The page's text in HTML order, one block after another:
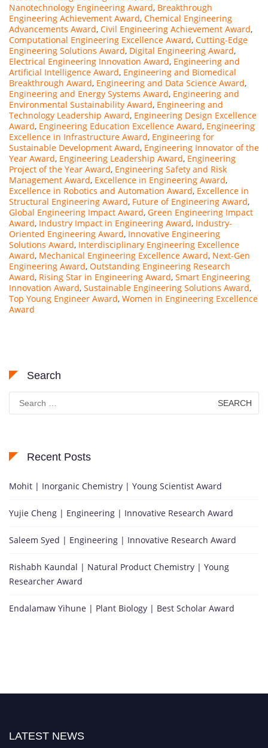
Nanotechnology Engineering Award, Breakthrough
Engineering Achievement Award, Chemical Engineering
Advancements Award, Civil Engineering Achievement Award,
Computational Engineering Excellence Award, Cutting-Edge
Engineering Solutions Award, Digital Engineering Award,
Electrical Engineering Innovation Award, Engineering and
Artificial Intelligence Award, Engineering and Biomedical
Breakthrough Award, Engineering and Data Science Award,
Engineering and Energy Systems Award, Engineering and
Environmental Sustainability Award, Engineering and
Technology Leadership Award, Engineering Design Excellence
Award, Engineering Education Excellence Award, Engineering
Excellence in Infrastructure Award, Engineering for
Sustainable Development Award, Engineering Innovator of the
Year Award, Engineering Leadership Award, Engineering
Project of the Year Award, Engineering Safety and Risk
Management Award, Excellence in Engineering Award,
Excellence in Robotics and Automation Award, Excellence in
Structural Engineering Award, Future of Engineering Award,
Global Engineering Impact Award, Green Engineering Impact
Award, Industry Impact in Engineering Award, Industry-
Oriented Engineering Award, Innovative Engineering
Solutions Award, Interdisciplinary Engineering Excellence
Award, Mechanical Engineering Excellence Award, Next-Gen
Engineering Award, Outstanding Engineering Research
Award, Rising Star in Engineering Award, Smart Engineering
Innovation Award, Sustainable Engineering Solutions Award,
Top Young Engineer Award, Women in Engineering Excellence
Award
Search
Search
for:
Recent Posts
Mohit | Inorganic Chemistry | Young Scientist Award
Yujie Cheng | Engineering | Innovative Research Award
Saleem Syed | Engineering | Innovative Research Award
Rishabh Kaundal | Natural Product Chemistry | Young
Researcher Award
Endalamaw Yihune | Plant Biology | Best Scholar Award
LATEST NEWS